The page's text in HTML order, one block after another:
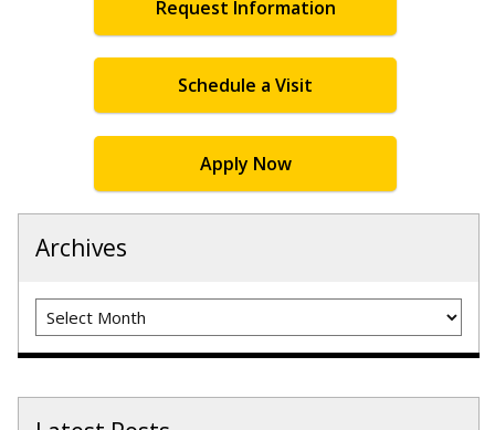
Request Information
Schedule a Visit
Apply Now
Archives
Archives